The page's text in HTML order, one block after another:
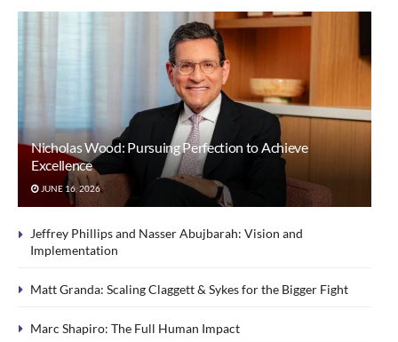
Nicholas Wood: Pursuing Perfection to Achieve
Excellence
JUNE 16, 2026
Jeffrey Phillips and Nasser Abujbarah: Vision and
Implementation
Matt Granda: Scaling Claggett & Sykes for the Bigger Fight
Marc Shapiro: The Full Human Impact